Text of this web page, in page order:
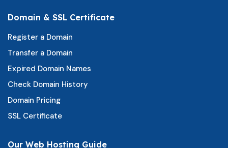
Domain & SSL Certificate
Register a Domain
Transfer a Domain
Expired Domain Names
Check Domain History
Domain Pricing
SSL Certificate
Our Web Hosting Guide